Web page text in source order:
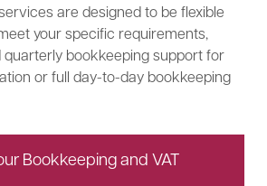
are designed to be flexible
your specific requirements,
bookkeeping support for
or full day-to-day bookkeeping
Bookkeeping and VAT